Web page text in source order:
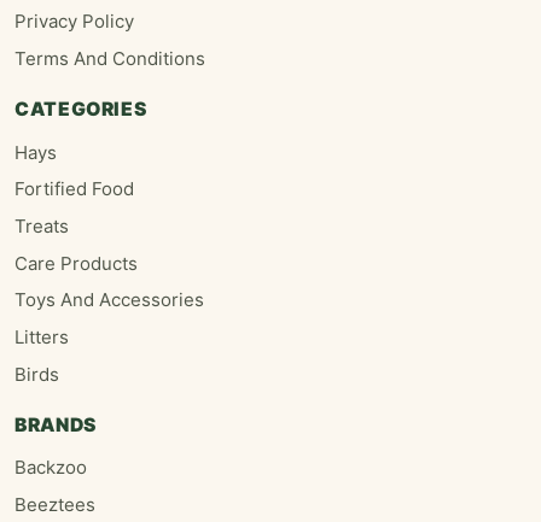
Privacy Policy
Terms And Conditions
CATEGORIES
Hays
Fortified Food
Treats
Care Products
Toys And Accessories
Litters
Birds
BRANDS
Backzoo
Beeztees